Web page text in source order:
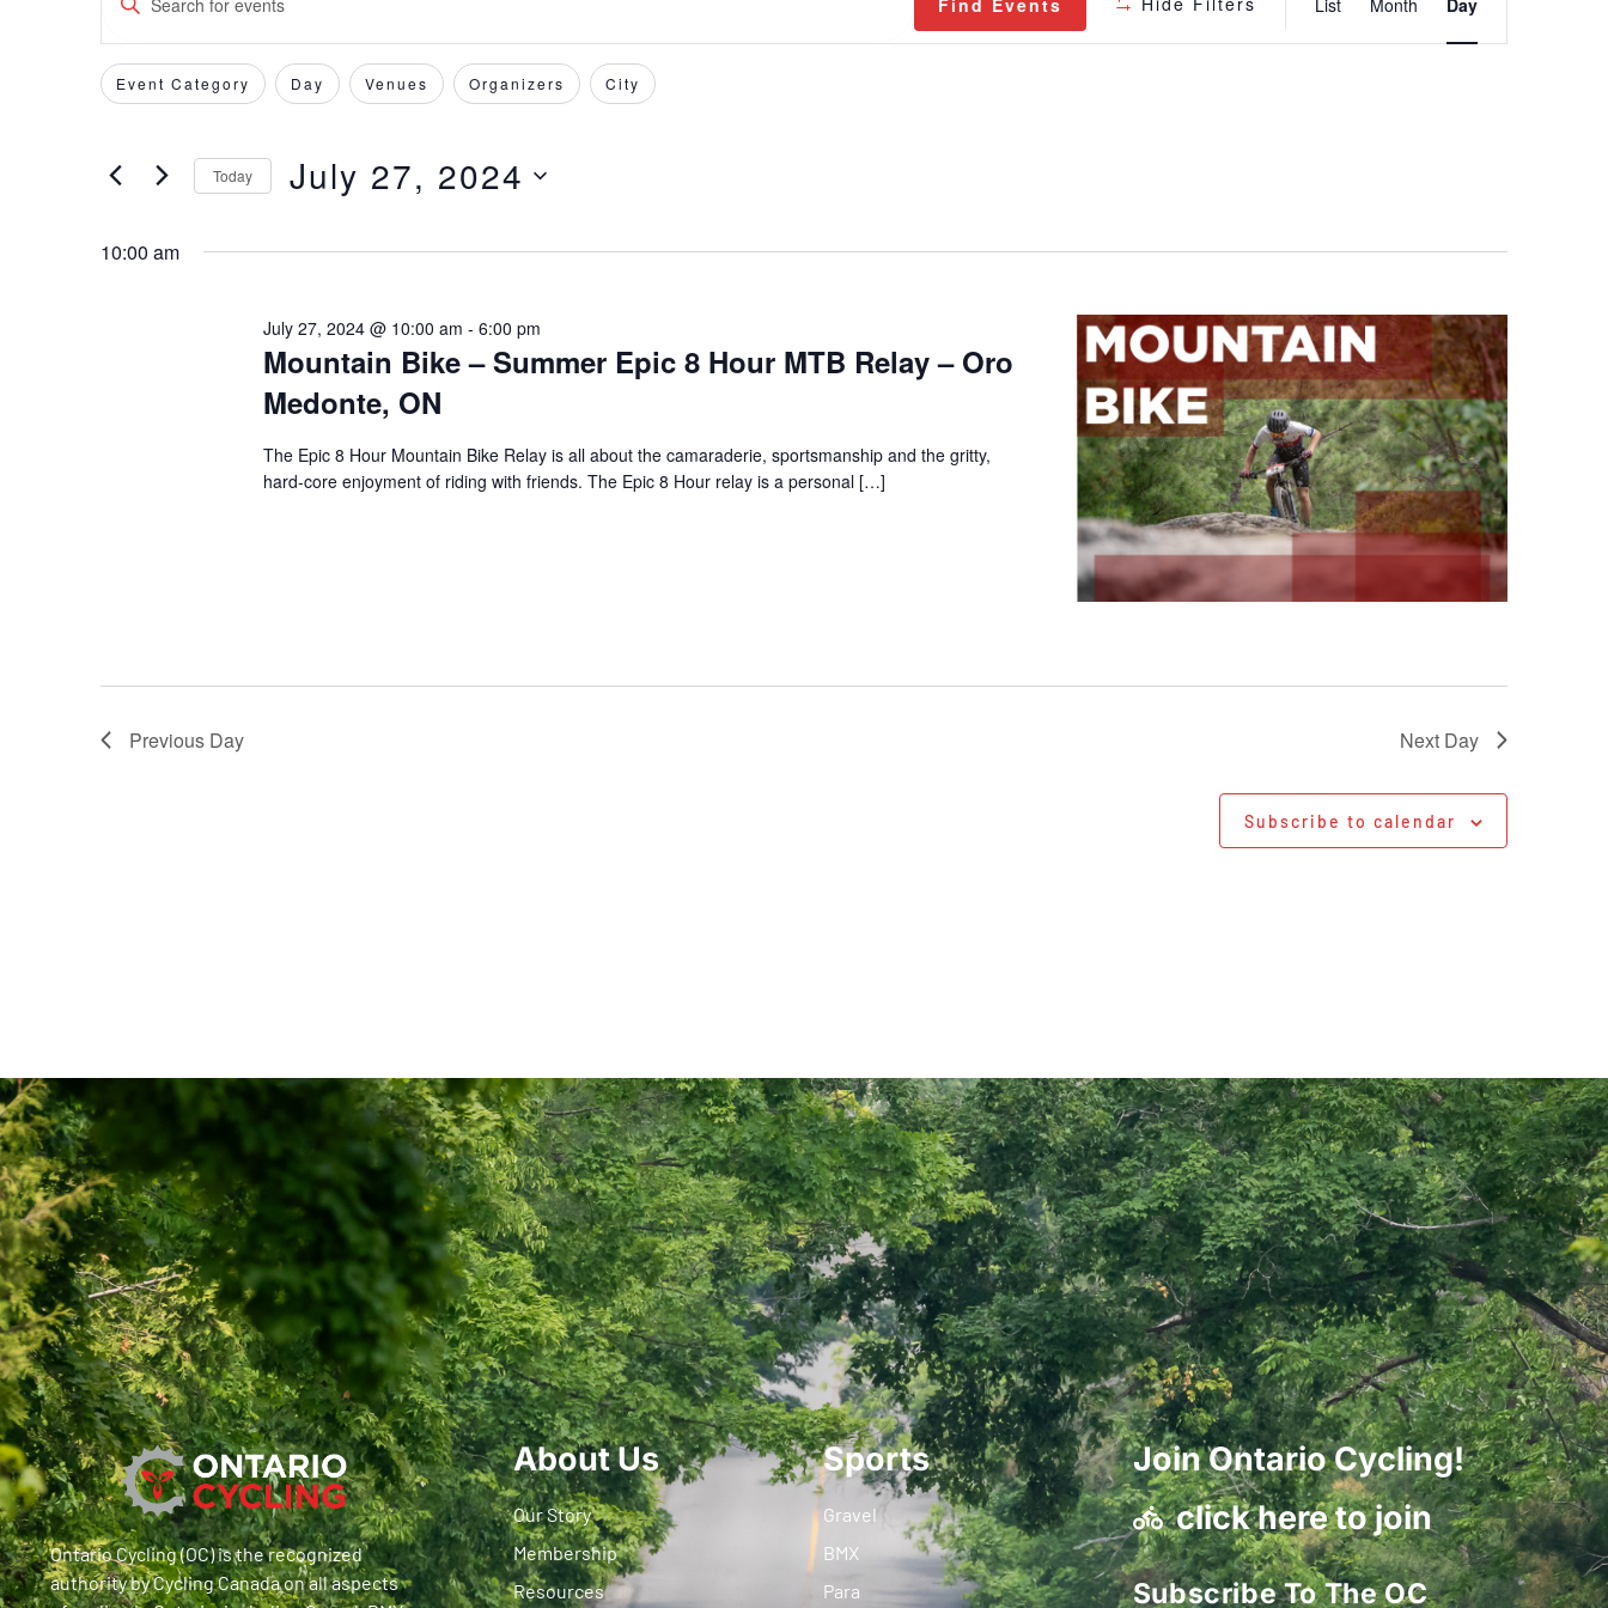
Search
and
Views
Navigation
Keyword.
Search
for
Events
Keyword.
Find Events
Views
List Month Day
Filters
Changing
the
Event Category Day Venues Organizers City
Today July 27, 2024
10:00 am
Mountain Bike – Summer Epic 8 Hour MTB Relay – Oro
Medonte, ON
July 27, 2024 @ 10:00 am - 6:00 pm
The Epic 8 Hour Mountain Bike Relay is all about the camaraderie, sportsmanship and the gritty,
hard-core enjoyment of riding with friends. The Epic 8 Hour relay is a personal […]
Previous Day Next Day
Subscribe to calendar
Ontario Cycling (OC) is the recognized
authority by Cycling Canada on all aspects
About Us
Our Story
Membership
Resources
Sports
Gravel
BMX
Para
Join Ontario Cycling!
click here to join
Subscribe To The OC